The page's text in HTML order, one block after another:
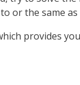
or the same
provides